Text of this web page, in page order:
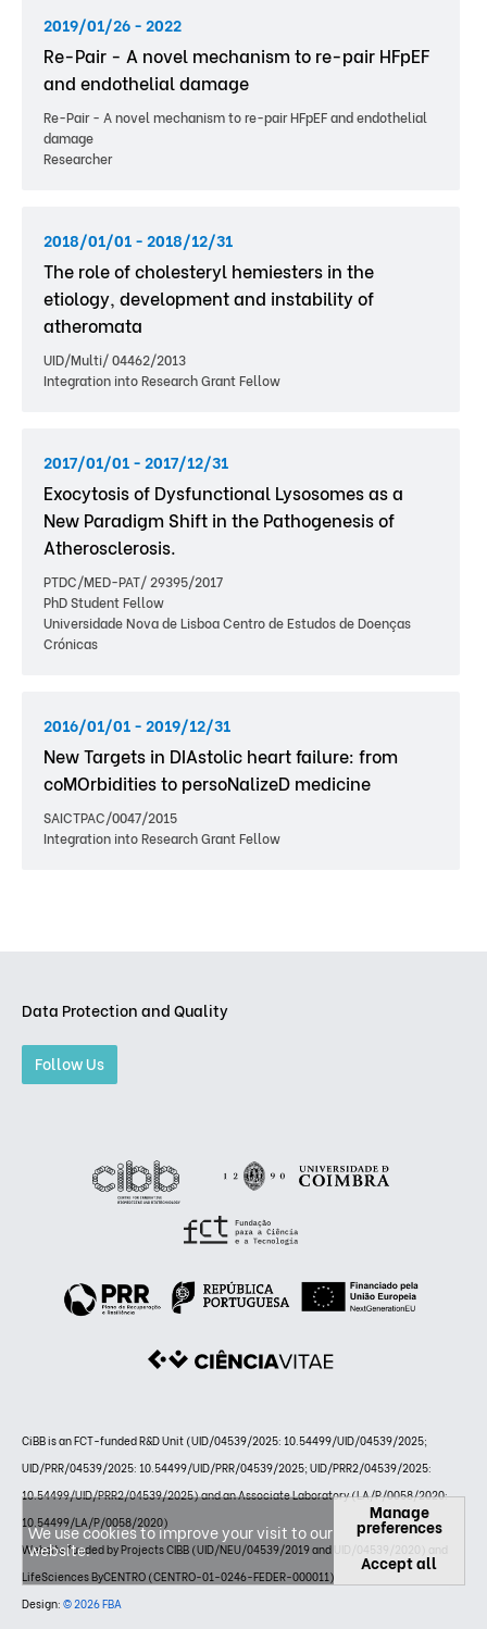
2019/01/26 - 2022
Re-Pair - A novel mechanism to re-pair HFpEF
and endothelial damage
Re-Pair - A novel mechanism to re-pair HFpEF and endothelial
damage
Researcher
2018/01/01 - 2018/12/31
The role of cholesteryl hemiesters in the
etiology, development and instability of
atheromata
UID/Multi/ 04462/2013
Integration into Research Grant Fellow
2017/01/01 - 2017/12/31
Exocytosis of Dysfunctional Lysosomes as a
New Paradigm Shift in the Pathogenesis of
Atherosclerosis.
PTDC/MED-PAT/ 29395/2017
PhD Student Fellow
Universidade Nova de Lisboa Centro de Estudos de Doenças
Crónicas
2016/01/01 - 2019/12/31
New Targets in DIAstolic heart failure: from
coMOrbidities to persoNalizeD medicine
SAICTPAC/0047/2015
Integration into Research Grant Fellow
Data Protection and Quality
Follow Us
CiBB is an FCT-funded R&D Unit (UID/04539/2025: 10.54499/UID/04539/2025;
UID/PRR/04539/2025: 10.54499/UID/PRR/04539/2025; UID/PRR2/04539/2025:
10.54499/UID/PRR2/04539/2025) and an Associate Laboratory (LA/P/0058/2020:
10.54499/LA/P/0058/2020)
Website funded by Projects CIBB (UID/NEU/04539/2019 and UID/04539/2020) and
LifeSciences ByCENTRO (CENTRO-01-0246-FEDER-000011)
Design: © 2026 FBA
We use cookies to improve your visit to our
website.
Manage
preferences
Accept all